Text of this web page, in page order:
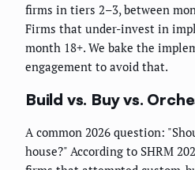
firms in tiers 2–3, between
Firms that under-invest in
month 18+. We bake the
engagement to avoid that.
Build vs. Buy vs.
A common 2026 question:
house?" According to SHRM